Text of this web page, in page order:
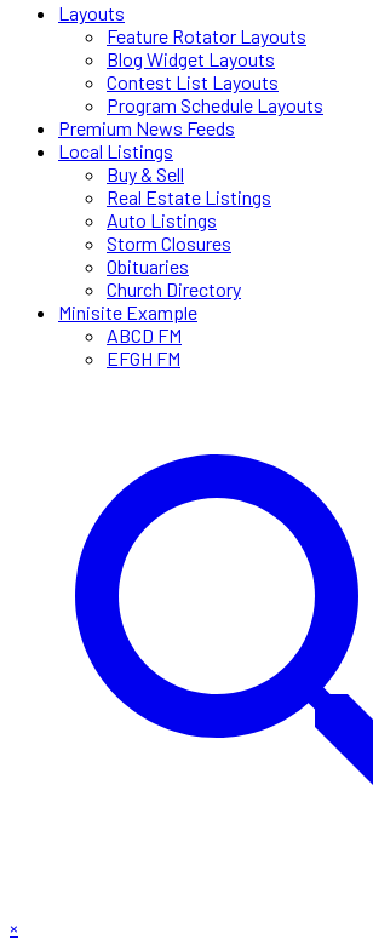
Layouts
Feature Rotator Layouts
Blog Widget Layouts
Contest List Layouts
Program Schedule Layouts
Premium News Feeds
Local Listings
Buy & Sell
Real Estate Listings
Auto Listings
Storm Closures
Obituaries
Church Directory
Minisite Example
ABCD FM
EFGH FM
×